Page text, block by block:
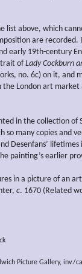
list above, which
are
early 19th-century
ofLady Cockburn
no. 6c) on it, and
the London art
in the collection of
so many copies and
Desenfans’ lifetimes
painting’s earlier
in a picture of an
c. 1670 (Related
Picture Gallery, inv./